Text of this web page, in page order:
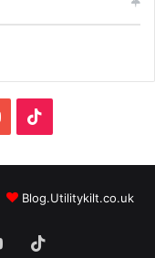
Blog.Utilitykilt.co.uk